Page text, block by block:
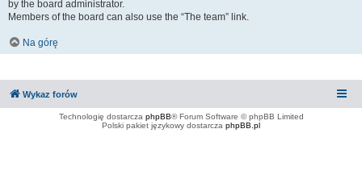
by the board administrator.
Members of the board can also use the “The team” link.
Na górę
Wykaz forów
Technologię dostarcza phpBB® Forum Software © phpBB Limited
Polski pakiet językowy dostarcza phpBB.pl